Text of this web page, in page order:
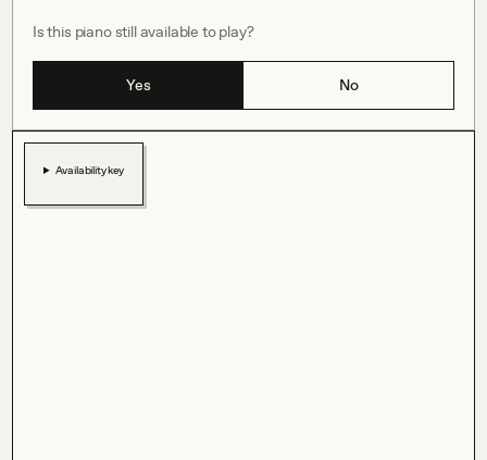
Is this piano still available to play?
Yes No
Availability key